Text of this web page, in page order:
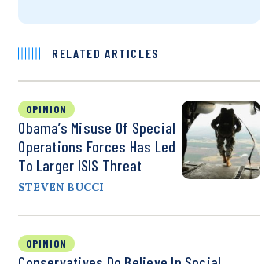
RELATED ARTICLES
OPINION
Obama’s Misuse Of Special
Operations Forces Has Led
To Larger ISIS Threat
STEVEN BUCCI
OPINION